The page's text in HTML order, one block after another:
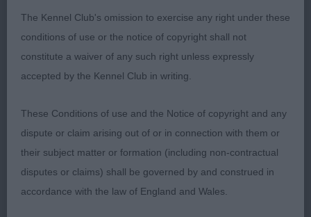
Class 1271 OB (4 Entries) Abs: 1
1st: 4232 RUTHERFORD, Mr M & HODGKINSON-
Chanderhill Hecho En Espana J
I liked this lovely bitch, she has typical head of
excellent proportions, a lovely eye and ear set.
Strong short muscular neck into well laid back
The Kennel Club's omission to exercise any right under these
conditions of use or the notice of copyright shall not
constitute a waiver of any such right unless expressly
accepted by the Kennel Club in writing.
These Conditions of use and the Notice of copyright and any
dispute or claim arising out of or in connection with them or
their subject matter or formation (including non-contractual
disputes or claims) shall be governed by and construed in
accordance with the law of England and Wales.